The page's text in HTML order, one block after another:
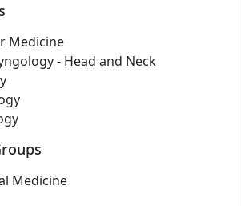
Medicine
- Head and Neck
Medicine